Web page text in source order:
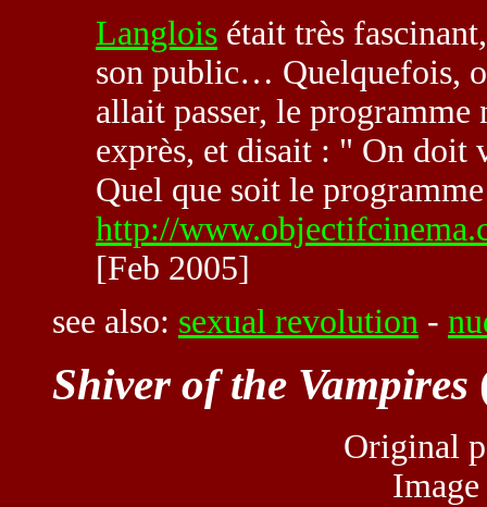
Langlois était très
son public… Quelquefois,
allait passer, le
exprès, et disait : " On doit
Quel que soit le
http://
[Feb 2005]
see also: sexual revolution -
Shiver of the Vampires
Original